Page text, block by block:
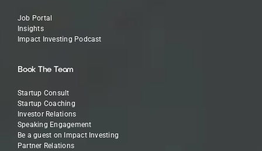
Job Portal
Insights
Impact Investing Podcast
Book The Team
Startup Consult
Startup Coaching
Investor Relations
Speaking Engagement
Be a guest on Impact Investing
Partner Relations